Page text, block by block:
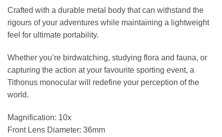
Crafted with a durable metal body that can withstand the
rigours of your adventures while maintaining a lightweight
feel for ultimate portability.
Whether you’re birdwatching, studying flora and fauna, or
capturing the action at your favourite sporting event, a
Tithonus monocular will redefine your perception of the
world.
Magnification: 10x
Front Lens Diameter: 36mm